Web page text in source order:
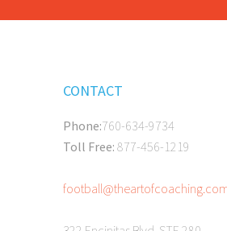
CONTACT
Phone:760-634-9734
Toll Free: 877-456-1219